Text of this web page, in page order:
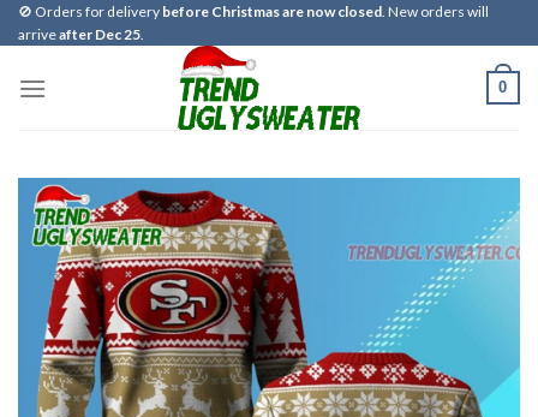
Skip
to
🚫 Orders for delivery before Christmas are now closed. New orders will
arriveafter Dec 25.
0